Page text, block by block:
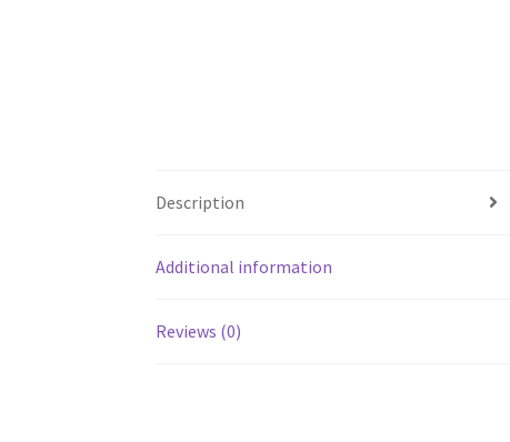
Description
Additional information
Reviews (0)